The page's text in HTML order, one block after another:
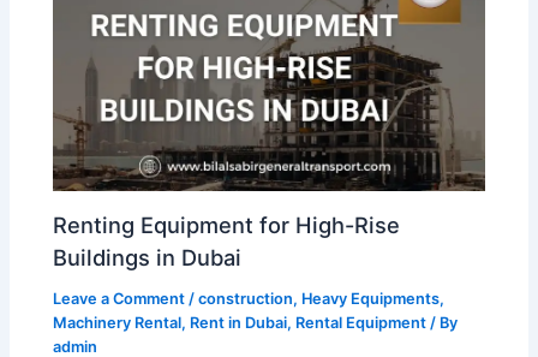
Renting Equipment for High-Rise
Buildings in Dubai
Leave a Comment /construction, Heavy Equipments,
Machinery Rental, Rent in Dubai, Rental Equipment / By
admin